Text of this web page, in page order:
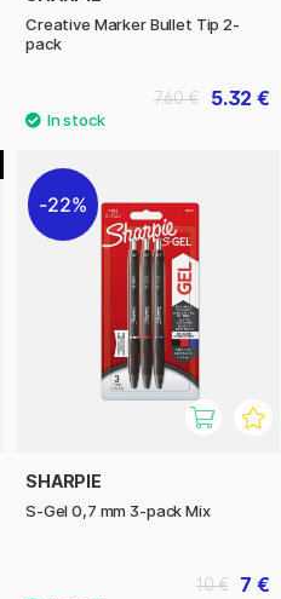
Creative Marker Bullet Tip 2-
pack
5.32 €
7.60 €
22%
SHARPIE
S-Gel 0,7 mm 3-pack Mix
7 €
10 €